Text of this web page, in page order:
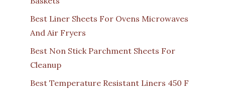
Best Liner Sheets For Ovens Microwaves
And Air Fryers
Best Non Stick Parchment Sheets For
Cleanup
Best Temperature Resistant Liners 450 F